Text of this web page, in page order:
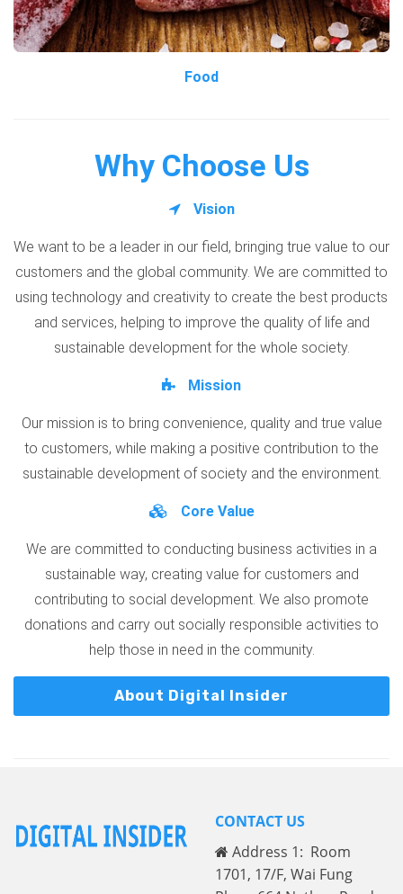
Food
Why Choose Us
Vision
We want to be a leader in our field, bringing true value to our
customers and the global community. We are committed to
using technology and creativity to create the best products
and services, helping to improve the quality of life and
sustainable development for the whole society.
Mission
Our mission is to bring convenience, quality and true value
to customers, while making a positive contribution to the
sustainable development of society and the environment.
Core Value
We are committed to conducting business activities in a
sustainable way, creating value for customers and
contributing to social development. We also promote
donations and carry out socially responsible activities to
help those in need in the community.
About Digital Insider
CONTACT US
Address 1: Room
1701, 17/F, Wai Fung